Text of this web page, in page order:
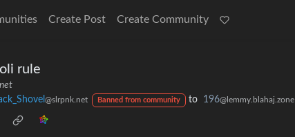
Create Post Create Community
rule
@slrpnk.net Banned from community to 196@lemmy.blahaj.zone